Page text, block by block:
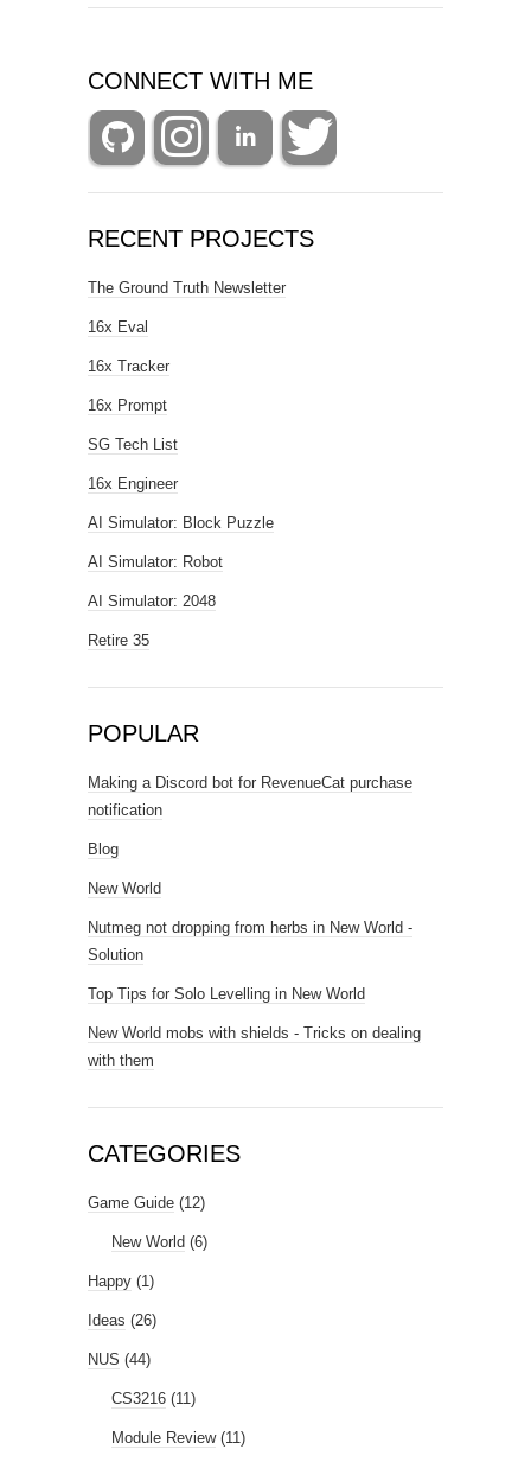
CONNECT WITH ME
RECENT PROJECTS
The Ground Truth Newsletter
16x Eval
16x Tracker
16x Prompt
SG Tech List
16x Engineer
AI Simulator: Block Puzzle
AI Simulator: Robot
AI Simulator: 2048
Retire 35
POPULAR
Making a Discord bot for RevenueCat purchase
notification
Blog
New World
Nutmeg not dropping from herbs in New World -
Solution
Top Tips for Solo Levelling in New World
New World mobs with shields - Tricks on dealing
with them
CATEGORIES
Game Guide (12)
New World (6)
Happy (1)
Ideas (26)
NUS (44)
CS3216 (11)
Module Review(11)